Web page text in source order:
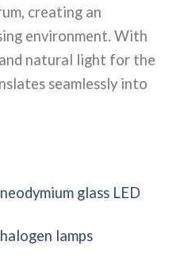
creating an
environment. With
natural light for the
seamlessly into
glass LED
lamps